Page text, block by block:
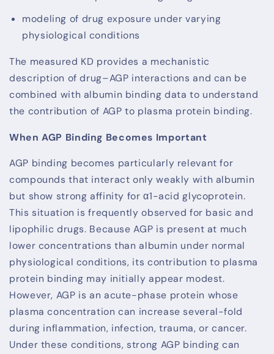
modeling of drug exposure under varying
physiological conditions
The measured KD provides a mechanistic
description of drug–AGP interactions and can be
combined with albumin binding data to understand
the contribution of AGP to plasma protein binding.
When AGP Binding Becomes Important
AGP binding becomes particularly relevant for
compounds that interact only weakly with albumin
but show strong affinity for α1-acid glycoprotein.
This situation is frequently observed for basic and
lipophilic drugs. Because AGP is present at much
lower concentrations than albumin under normal
physiological conditions, its contribution to plasma
protein binding may initially appear modest.
However, AGP is an acute-phase protein whose
plasma concentration can increase several-fold
during inflammation, infection, trauma, or cancer.
Under these conditions, strong AGP binding can